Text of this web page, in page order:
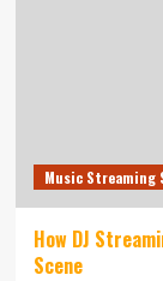
Music Streaming
How DJ
Scene